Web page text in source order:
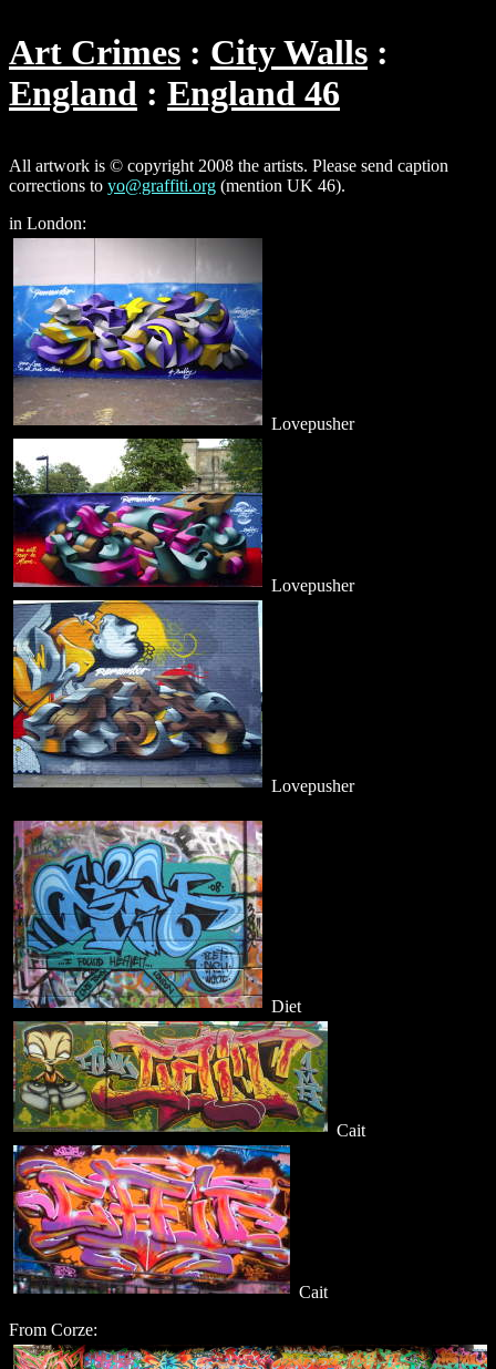
Art Crimes
City Walls
England
England 46
All artwork is © copyright 2008 the artists. Please send caption
corrections to yo@graffiti.org (mention UK 46).
in London:
Lovepusher
Lovepusher
Lovepusher
Diet
Cait
Cait
From Corze: